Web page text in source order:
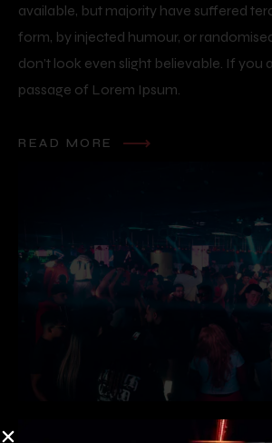
available, but majority have suffered
form, by injected humour, or
don’t look even slight believable. If you
passage of Lorem Ipsum.
READ MORE